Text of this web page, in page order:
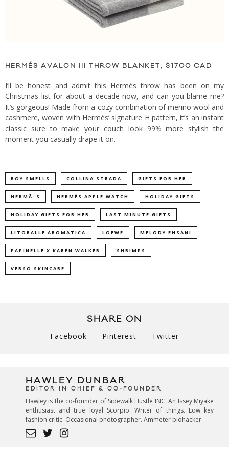
HERMÉS AVALON III THROW BLANKET, $1700 CAD
I’ll be honest and admit this Hermés throw has been on my
Christmas list for about a decade now, and can you blame me?
It’s gorgeous! Made from a cozy combination of merino wool and
cashmere, woven with Hermés’ signature H pattern, it’s an instant
classic sure to make your couch look 99% more stylish the
moment you casually drape it on.
BOY SMELLS COLLINA STRADA GIFTS FOR HER
HERMÃ¨S HERMÈS APPLE WATCH HOLIDAY GIFTS
HOLIDAY GIFTS FOR HER LAST MINUTE GIFTS
LITORALLE AROMATICA LOEWE MELODY EHSANI
PAPINELLE X KAREN WALKER SHRIMPS
VERSO SKINCARE
SHARE ON
Facebook Pinterest Twitter
HAWLEY DUNBAR
EDITOR IN CHIEF & CO-FOUNDER
Hawley is the co-founder of Sidewalk Hustle INC. An Issey Miyake
enthusiast and true loyal Scorpio. Writer of things. Low key
fashion critic. Occasional photographer. Ammeter biohacker.